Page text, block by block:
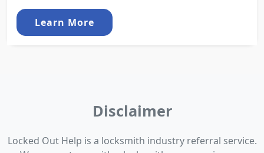
Learn More
Disclaimer
Locked Out Help is a locksmith industry referral service.